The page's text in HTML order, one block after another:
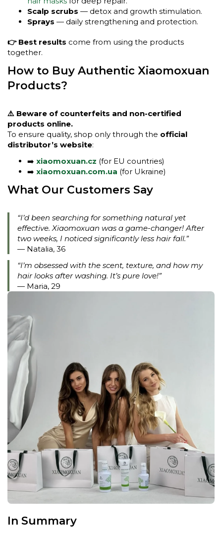
Scalp scrubs — detox and growth stimulation.
Sprays — daily strengthening and protection.
👉 Best results come from using the products
together.
How to Buy Authentic Xiaomoxuan
Products?
⚠️ Beware of counterfeits and non-certified
products online.
To ensure quality, shop only through the official
distributor’s website:
➡️ xiaomoxuan.cz (for EU countries)
➡️ xiaomoxuan.com.ua (for Ukraine)
What Our Customers Say
“I’d been searching for something natural yet
effective. Xiaomoxuan was a game-changer! After
two weeks, I noticed significantly less hair fall.”
— Natalia, 36
“I’m obsessed with the scent, texture, and how my
hair looks after washing. It’s pure love!”
— Maria, 29
In Summary